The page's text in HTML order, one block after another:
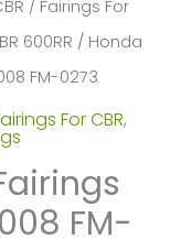
/ Fairings For
600RR / Honda
FM-0273
For CBR,
FM-